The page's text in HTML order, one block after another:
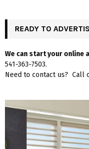
READY TO
We can start your online
541-363-7503.
Need to contact us? Call